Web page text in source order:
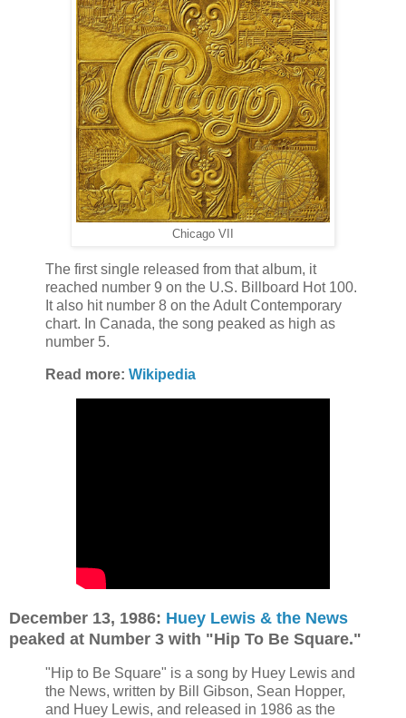
Chicago VII
The first single released from that album, it
reached number 9 on the U.S. Billboard Hot 100.
It also hit number 8 on the Adult Contemporary
chart. In Canada, the song peaked as high as
number 5.
Read more: Wikipedia
December 13, 1986: Huey Lewis & the News
peaked at Number 3 with "Hip To Be Square."
"Hip to Be Square" is a song by Huey Lewis and
the News, written by Bill Gibson, Sean Hopper,
and Huey Lewis, and released in 1986 as the